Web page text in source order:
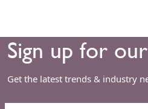
Sign up for
Get the latest trends & industry